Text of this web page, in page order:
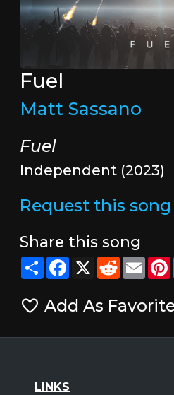
Fuel
Matt Sassano
Fuel
Independent (2023)
Request this song
Share this song
ShareFacebook
X RedditEmail
Add As
LINKS